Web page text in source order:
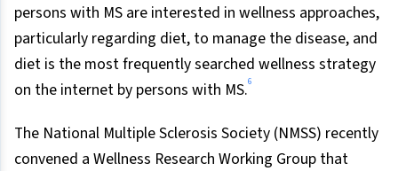
persons with MS are interested in wellness approaches,
particularly regarding diet, to manage the disease, and
diet is the most frequently searched wellness strategy
on the internet by persons with MS.6
The National Multiple Sclerosis Society (NMSS) recently
convened a Wellness Research Working Group that